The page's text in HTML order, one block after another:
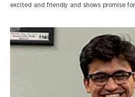
excited and friendly and shows promise